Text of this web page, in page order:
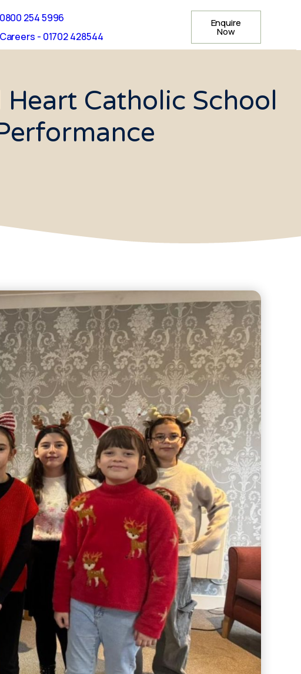
0800 254 5996
Careers - 01702 428544
Enquire
Now
Catholic School